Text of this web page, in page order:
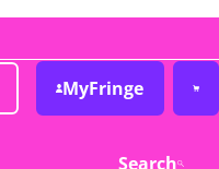
MyFringe
Search